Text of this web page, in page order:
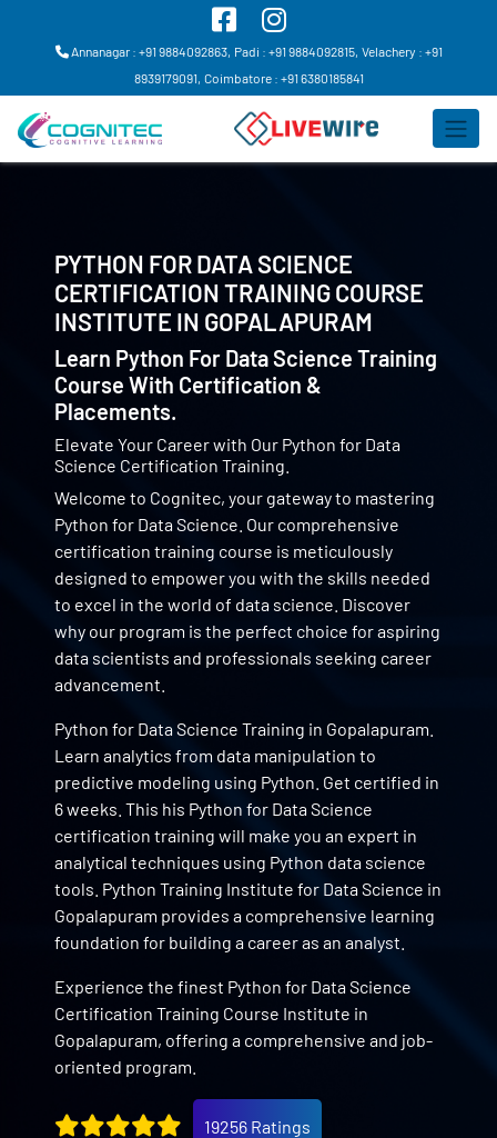
Annanagar : +91 9884092863, Padi : +91 9884092815, Velachery : +91
8939179091, Coimbatore : +91 6380185841
PYTHON FOR DATA SCIENCE
CERTIFICATION TRAINING COURSE
INSTITUTE IN GOPALAPURAM
Learn Python For Data Science Training
Course With Certification &
Placements.
Elevate Your Career with Our Python for Data
Science Certification Training.
Welcome to Cognitec, your gateway to mastering
Python for Data Science. Our comprehensive
certification training course is meticulously
designed to empower you with the skills needed
to excel in the world of data science. Discover
why our program is the perfect choice for aspiring
data scientists and professionals seeking career
advancement.
Python for Data Science Training in Gopalapuram.
Learn analytics from data manipulation to
predictive modeling using Python. Get certified in
6 weeks. This his Python for Data Science
certification training will make you an expert in
analytical techniques using Python data science
tools. Python Training Institute for Data Science in
Gopalapuram provides a comprehensive learning
foundation for building a career as an analyst.
Experience the finest Python for Data Science
Certification Training Course Institute in
Gopalapuram, offering a comprehensive and job-
oriented program.
19256 Ratings